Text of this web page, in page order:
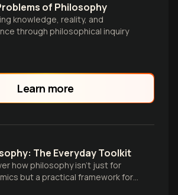
of Philosophy
knowledge, reality, and
through philosophical inquiry
Learn more
The Everyday Toolkit
how philosophy isn't just for
but a practical framework for
ourselves and our world,